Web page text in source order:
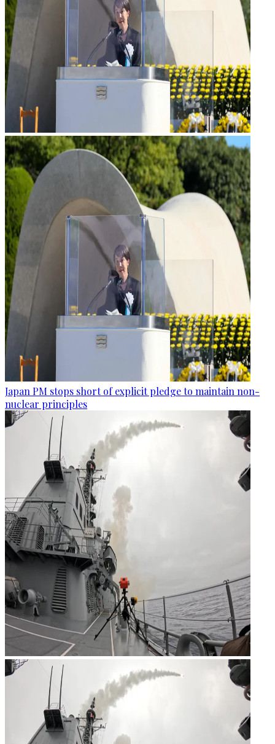
Japan PM stops short of explicit pledge to maintain non-
nuclear principles